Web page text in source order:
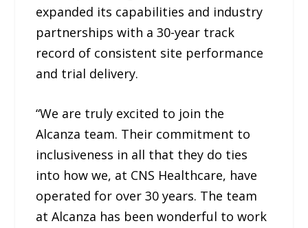
expanded its capabilities and industry
partnerships with a 30-year track
record of consistent site performance
and trial delivery.
“We are truly excited to join the
Alcanza team. Their commitment to
inclusiveness in all that they do ties
into how we, at CNS Healthcare, have
operated for over 30 years. The team
at Alcanza has been wonderful to work